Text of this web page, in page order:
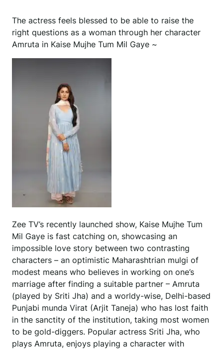
The actress feels blessed to be able to raise the
right questions as a woman through her character
Amruta in Kaise Mujhe Tum Mil Gaye ~
Zee TV’s recently launched show, Kaise Mujhe Tum
Mil Gaye is fast catching on, showcasing an
impossible love story between two contrasting
characters – an optimistic Maharashtrian mulgi of
modest means who believes in working on one’s
marriage after finding a suitable partner – Amruta
(played by Sriti Jha) and a worldy-wise, Delhi-based
Punjabi munda Virat (Arjit Taneja) who has lost faith
in the sanctity of the institution, taking most women
to be gold-diggers. Popular actress Sriti Jha, who
plays Amruta, enjoys playing a character with